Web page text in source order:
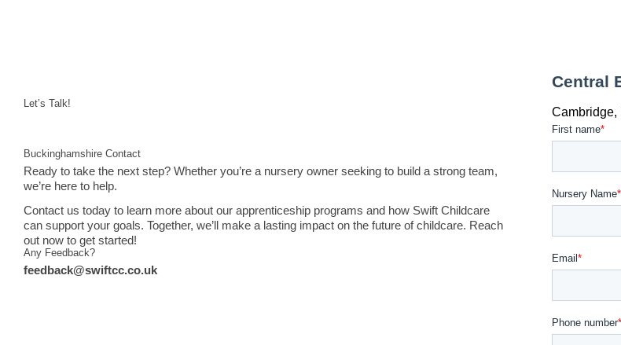
Let’s Talk!
Buckinghamshire Contact
Ready to take the next step? Whether you’re a nursery owner seeking to build a strong team,
we’re here to help.
Contact us today to learn more about our apprenticeship programs and how Swift Childcare
can support your goals. Together, we’ll make a lasting impact on the future of childcare. Reach
out now to get started!
Any Feedback?
feedback@swiftcc.co.uk